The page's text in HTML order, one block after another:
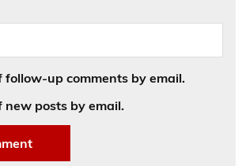
follow-up comments by email.
new posts by email.